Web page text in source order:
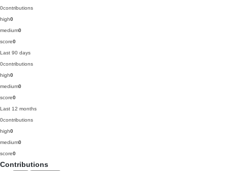
0contributions
high0
medium0
score0
Last 90 days
0contributions
high0
medium0
score0
Last 12 months
0contributions
high0
medium0
score0
Contributions